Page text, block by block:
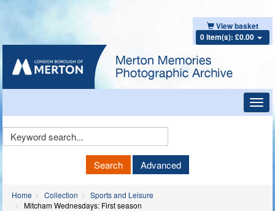
View basket
0 item(s): £0.00
Keyword
Search Advanced
Home Collection
Sports and Leisure
Mitcham Wednesdays: First season